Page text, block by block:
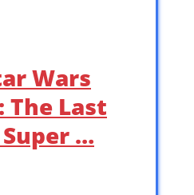
Wars
The Last
Super …